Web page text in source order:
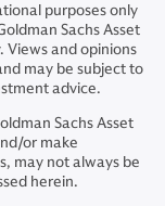
purposes only
Sachs Asset
Views and opinions
may be subject to
advice.
Sachs Asset
or make
may not always be
herein.